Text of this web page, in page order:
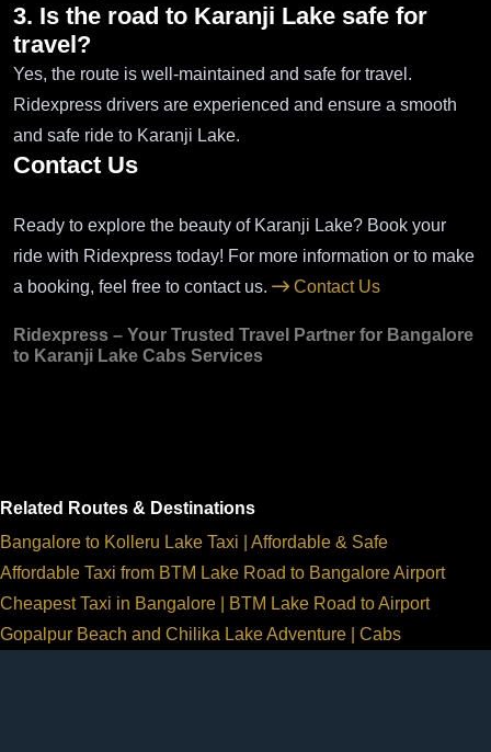
3. Is the road to Karanji Lake safe for
travel?
Yes, the route is well-maintained and safe for travel.
Ridexpress drivers are experienced and ensure a smooth
and safe ride to Karanji Lake.
Contact Us
Ready to explore the beauty of Karanji Lake? Book your
ride with Ridexpress today! For more information or to make
a booking, feel free to contact us.
Contact Us
Ridexpress – Your Trusted Travel Partner for Bangalore
to Karanji Lake Cabs Services
Related Routes & Destinations
Bangalore to Kolleru Lake Taxi | Affordable & Safe
Affordable Taxi from BTM Lake Road to Bangalore Airport
Cheapest Taxi in Bangalore | BTM Lake Road to Airport
Gopalpur Beach and Chilika Lake Adventure | Cabs